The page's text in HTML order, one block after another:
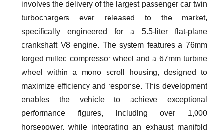
involves the delivery of the largest passenger car twin
turbochargers ever released to the market,
specifically engineered for a 5.5-liter flat-plane
crankshaft V8 engine. The system features a 76mm
forged milled compressor wheel and a 67mm turbine
wheel within a mono scroll housing, designed to
maximize efficiency and response. This development
enables the vehicle to achieve exceptional
performance figures, including over 1,000
horsepower, while integrating an exhaust manifold